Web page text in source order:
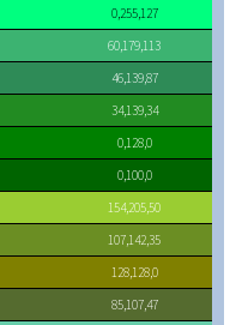
0,255,127
60,179,113
46,139,87
34,139,34
0,128,0
0,100,0
154,205,50
107,142,35
128,128,0
85,107,47